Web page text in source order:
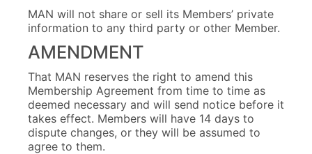
MAN will not share or sell its Members’ private
information to any third party or other Member.
AMENDMENT
That MAN reserves the right to amend this
Membership Agreement from time to time as
deemed necessary and will send notice before it
takes effect. Members will have 14 days to
dispute changes, or they will be assumed to
agree to them.